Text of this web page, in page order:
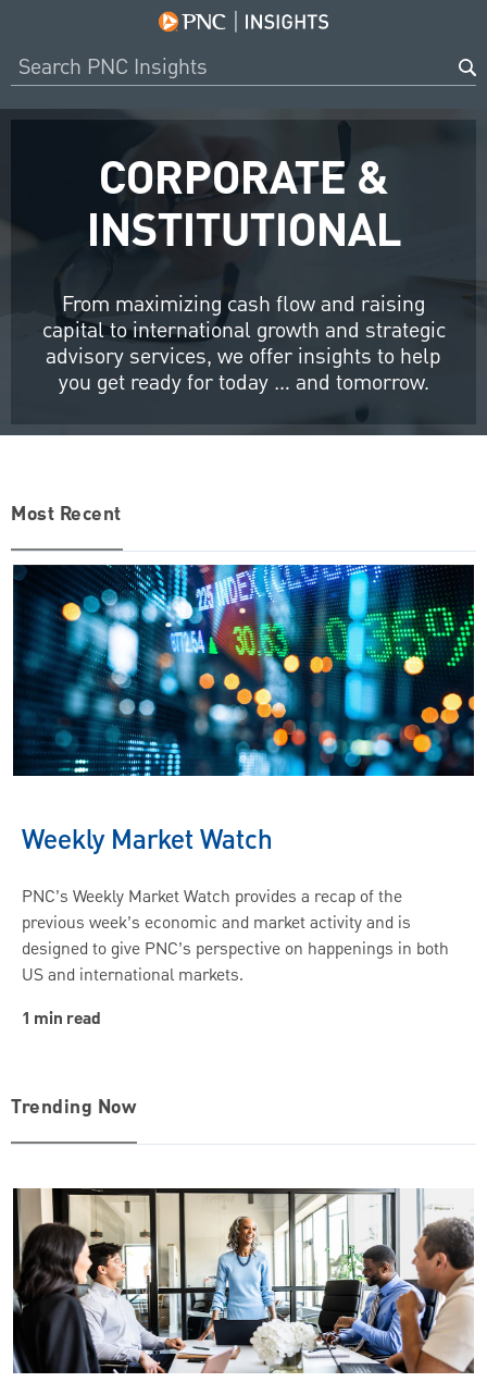
CORPORATE &
INSTITUTIONAL
From maximizing cash flow and raising
capital to international growth and strategic
advisory services, we offer insights to help
you get ready for today … and tomorrow.
Most Recent
Weekly Market Watch
PNC’s Weekly Market Watch provides a recap of the
previous week’s economic and market activity and is
designed to give PNC’s perspective on happenings in both
US and international markets.
1 min read
Trending Now